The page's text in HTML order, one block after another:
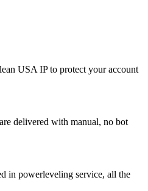
USA IP to protect your account
delivered with manual, no bot
in powerleveling service, all the